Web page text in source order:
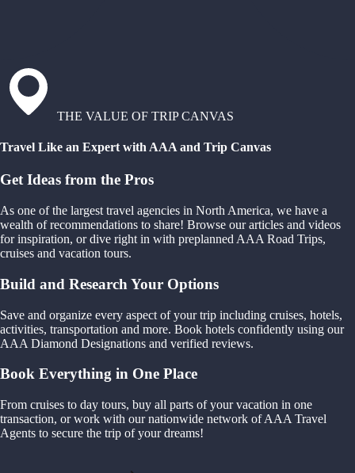
THE VALUE OF TRIP CANVAS
Travel Like an Expert with AAA and Trip Canvas
Get Ideas from the Pros
As one of the largest travel agencies in North America, we have a
wealth of recommendations to share! Browse our articles and videos
for inspiration, or dive right in with preplanned AAA Road Trips,
cruises and vacation tours.
Build and Research Your Options
Save and organize every aspect of your trip including cruises, hotels,
activities, transportation and more. Book hotels confidently using our
AAA Diamond Designations and verified reviews.
Book Everything in One Place
From cruises to day tours, buy all parts of your vacation in one
transaction, or work with our nationwide network of AAA Travel
Agents to secure the trip of your dreams!